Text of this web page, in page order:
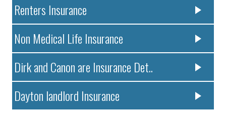
Renters Insurance
Non Medical Life Insurance
Dirk and Canon are Insurance Det..
Dayton landlord Insurance